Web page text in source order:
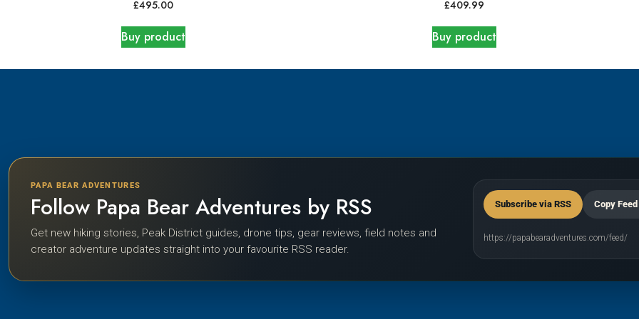
£495.00
Buy product
£409.99
Buy product
PAPA BEAR ADVENTURES
Follow Papa Bear Adventures by RSS
Get new hiking stories, Peak District guides, drone tips, gear reviews, field notes and
creator adventure updates straight into your favourite RSS reader.
Subscribe via RSS Copy
https://papabearadventures.com/feed/